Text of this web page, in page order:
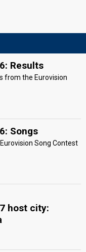
Results
from the Eurovision
Songs
Song Contest
host city: